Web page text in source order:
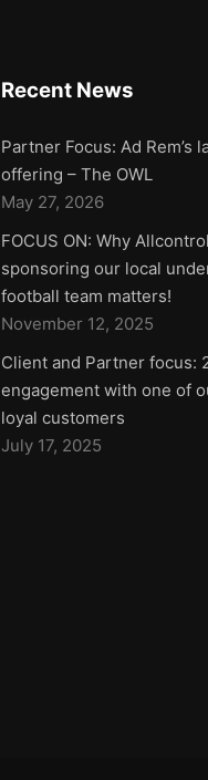
Recent News
Partner Focus: Ad Rem’s
offering – The OWL
May 27, 2026
FOCUS ON: Why
sponsoring our local
football team matters!
November 12, 2025
Client and Partner focus:
engagement with one of
loyal customers
July 17, 2025